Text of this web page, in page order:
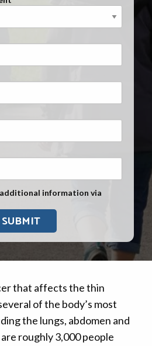
information via
that affects the thin
of the body’s most
the lungs, abdomen and
roughly 3,000 people